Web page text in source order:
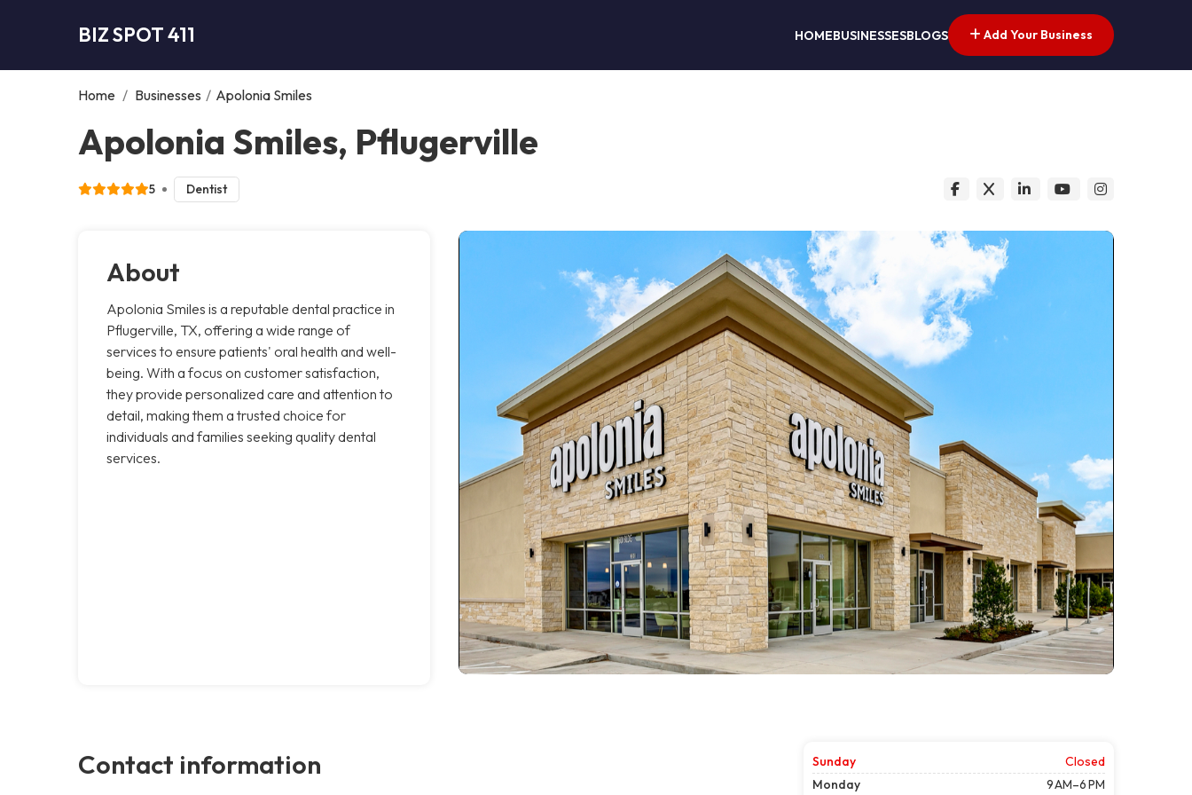
BIZ SPOT 411 HOMEBUSINESSESBLOGS Add Your Business
Home / Businesses / Apolonia Smiles
Apolonia Smiles, Pflugerville
5 Dentist
About
Apolonia Smiles is a reputable dental practice in
Pflugerville, TX, offering a wide range of
services to ensure patients' oral health and well-
being. With a focus on customer satisfaction,
they provide personalized care and attention to
detail, making them a trusted choice for
individuals and families seeking quality dental
services.
Contact information Sunday
Closed
Monday
9 AM–6 PM